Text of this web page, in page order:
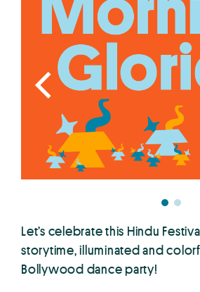
Let’s celebrate this Hindu
storytime, illuminated and
Bollywood dance party!